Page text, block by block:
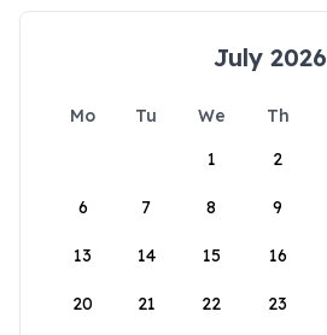
July 2026
Mo Tu We Th
1
2
6 7 8 9
13 14 15 16
20 21 22 23